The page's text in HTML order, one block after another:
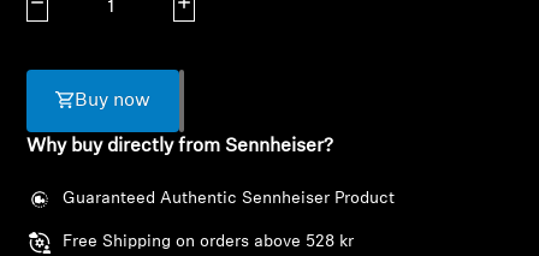
Soundbars
AMBEO Soundbars and Subs
Decrease quantity Increase quantity
Buy now
Why buy directly from Sennheiser?
Guaranteed Authentic Sennheiser Product
Free Shipping on orders above 528 kr